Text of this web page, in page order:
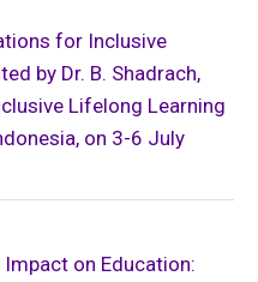
for Inclusive
by Dr. B. Shadrach,
Lifelong Learning
on 3-6 July
on Education: